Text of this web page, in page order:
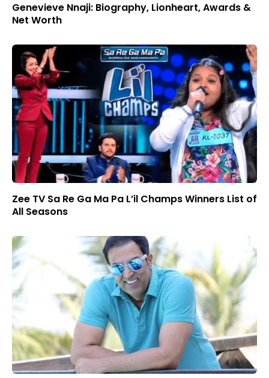
Genevieve Nnaji: Biography, Lionheart, Awards &
Net Worth
Zee TV Sa Re Ga Ma Pa L’il Champs Winners List of
All Seasons